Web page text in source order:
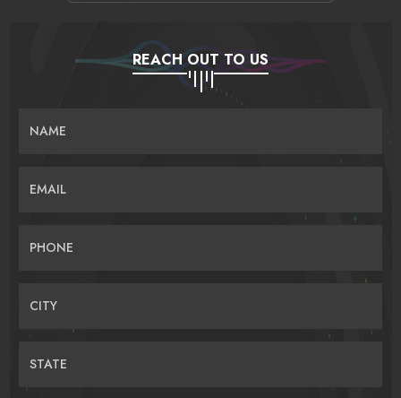
REACH OUT TO US
NAME
EMAIL
PHONE
CITY
STATE